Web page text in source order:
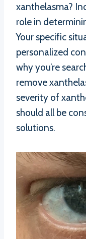
xanthelasma?
role in
Your specific
personalized
why you’re
remove
severity of
should all be
solutions.